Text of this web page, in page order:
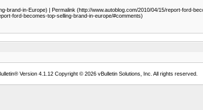
brand-in-Europe) | Permalink (http://www.autoblog.com/2010/04/15/report-ford-
ford-becomes-top-selling-brand-in-europe/#comments)
Version 4.1.12 Copyright © 2026 vBulletin Solutions, Inc. All rights reserved.